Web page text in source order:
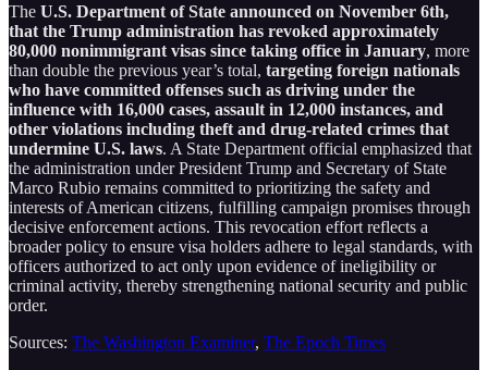
The U.S. Department of State announced on November 6th,
that the Trump administration has revoked approximately
80,000 nonimmigrant visas since taking office in January, more
than double the previous year’s total, targeting foreign nationals
who have committed offenses such as driving under the
influence with 16,000 cases, assault in 12,000 instances, and
other violations including theft and drug-related crimes that
undermine U.S. laws. A State Department official emphasized that
the administration under President Trump and Secretary of State
Marco Rubio remains committed to prioritizing the safety and
interests of American citizens, fulfilling campaign promises through
decisive enforcement actions. This revocation effort reflects a
broader policy to ensure visa holders adhere to legal standards, with
officers authorized to act only upon evidence of ineligibility or
criminal activity, thereby strengthening national security and public
order.
Sources: The Washington Examiner, The Epoch Times